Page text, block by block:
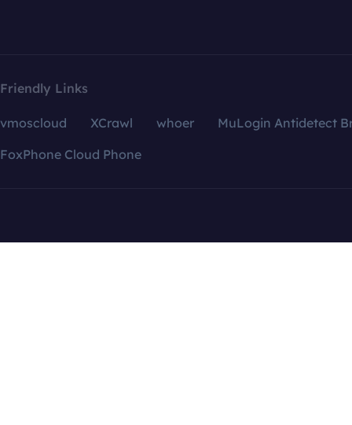
Friendly Links
vmoscloud XCrawl whoer
MuLogin Antidetect
FoxPhone Cloud Phone